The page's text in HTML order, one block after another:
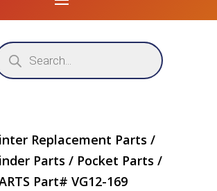
Replacement Parts /
Parts / Pocket Parts /
Part# VG12-169